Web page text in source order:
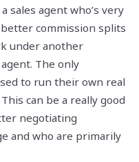
sales agent who’s very
commission splits
under another
The only
to run their own real
can be a really good
negotiating
and who are primarily